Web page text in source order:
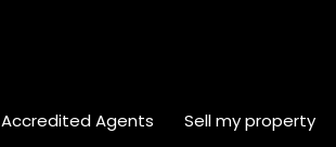
Accredited Agents Sell my property